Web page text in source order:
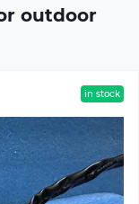
outdoor
in stock